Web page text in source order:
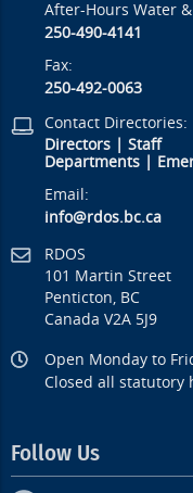
After-Hours Water
250-490-4141
Fax:
250-492-0063
Contact Directories:
Directors |Staff
Departments
Email:
info@rdos.bc.ca
RDOS
101 Martin Street
Penticton, BC
Canada V2A 5J9
Open Monday to
Closed all statutory
Follow Us